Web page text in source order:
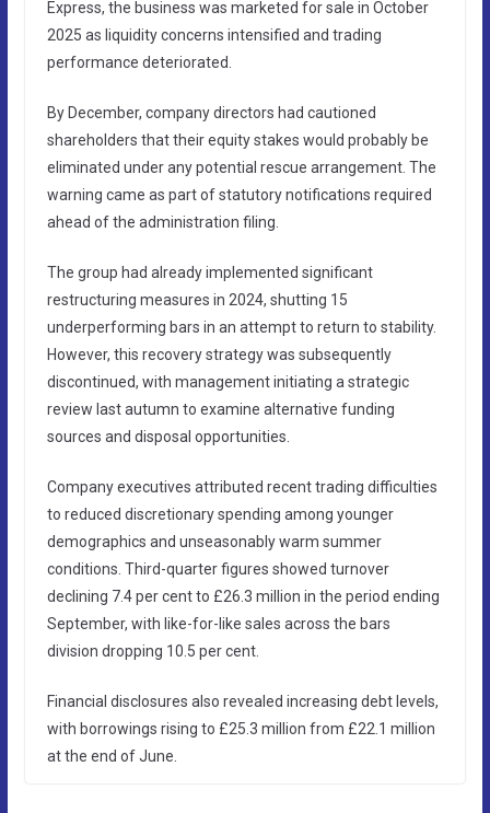
Express, the business was marketed for sale in October
2025 as liquidity concerns intensified and trading
performance deteriorated.
By December, company directors had cautioned
shareholders that their equity stakes would probably be
eliminated under any potential rescue arrangement. The
warning came as part of statutory notifications required
ahead of the administration filing.
The group had already implemented significant
restructuring measures in 2024, shutting 15
underperforming bars in an attempt to return to stability.
However, this recovery strategy was subsequently
discontinued, with management initiating a strategic
review last autumn to examine alternative funding
sources and disposal opportunities.
Company executives attributed recent trading difficulties
to reduced discretionary spending among younger
demographics and unseasonably warm summer
conditions. Third-quarter figures showed turnover
declining 7.4 per cent to £26.3 million in the period ending
September, with like-for-like sales across the bars
division dropping 10.5 per cent.
Financial disclosures also revealed increasing debt levels,
with borrowings rising to £25.3 million from £22.1 million
at the end of June.